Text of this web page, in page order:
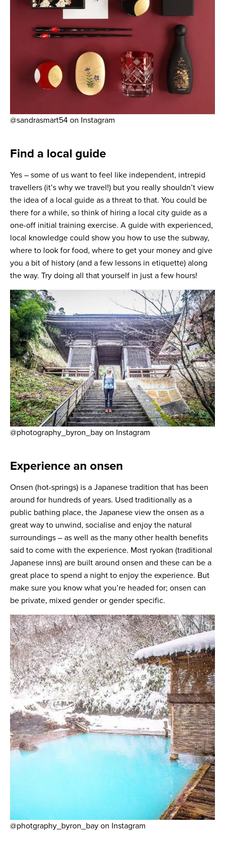
@sandrasmart54 on Instagram
Find a local guide
Yes – some of us want to feel like independent, intrepid
travellers (it’s why we travel!) but you really shouldn’t view
the idea of a local guide as a threat to that. You could be
there for a while, so think of hiring a local city guide as a
one-off initial training exercise. A guide with experienced,
local knowledge could show you how to use the subway,
where to look for food, where to get your money and give
you a bit of history (and a few lessons in etiquette) along
the way. Try doing all that yourself in just a few hours!
@photography_byron_bay on Instagram
Experience an onsen
Onsen (hot-springs) is a Japanese tradition that has been
around for hundreds of years. Used traditionally as a
public bathing place, the Japanese view the onsen as a
great way to unwind, socialise and enjoy the natural
surroundings – as well as the many other health benefits
said to come with the experience. Most ryokan (traditional
Japanese inns) are built around onsen and these can be a
great place to spend a night to enjoy the experience. But
make sure you know what you’re headed for; onsen can
be private, mixed gender or gender specific.
@photgraphy_byron_bay on Instagram